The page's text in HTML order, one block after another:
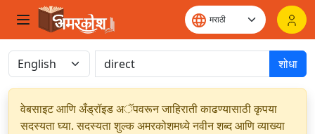
शोधा
वेबसाइट आणि अँड्रॉइड अॅपवरून जाहिराती काढण्यासाठी कृपया
सदस्यता घ्या. सदस्यता शुल्क अमरकोशमध्ये नवीन शब्द आणि व्याख्या